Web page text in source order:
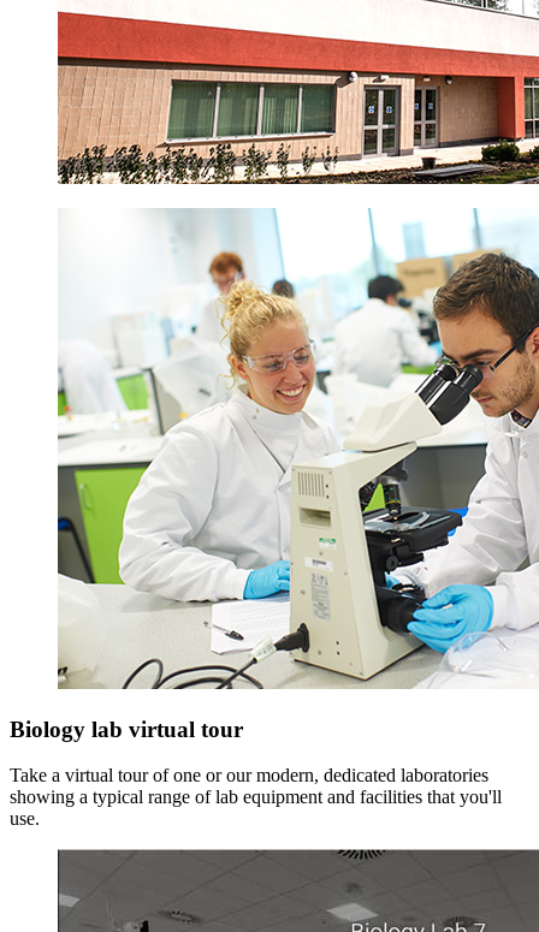
Biology lab virtual tour
Take a virtual tour of one or our modern, dedicated laboratories
showing a typical range of lab equipment and facilities that you'll
use.